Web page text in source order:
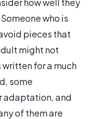
who is
pieces that
might not
for a much
some
adaptation, and
of them are